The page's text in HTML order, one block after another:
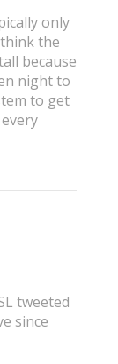
only
the
because
night to
to get
tweeted
since